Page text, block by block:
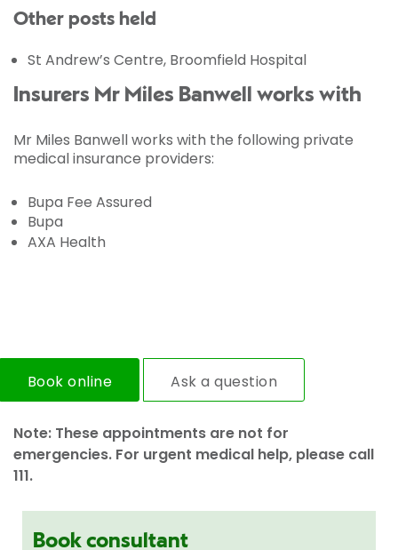
Other posts held
St Andrew’s Centre, Broomfield Hospital
Insurers Mr Miles Banwell works with
Mr Miles Banwell works with the following private
medical insurance providers:
Bupa Fee Assured
Bupa
AXA Health
Book online Ask a question